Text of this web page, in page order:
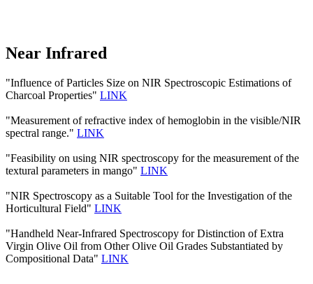
Near Infrared
"Influence of Particles Size on NIR Spectroscopic Estimations of
Charcoal Properties" LINK
"Measurement of refractive index of hemoglobin in the visible/NIR
spectral range." LINK
"Feasibility on using NIR spectroscopy for the measurement of the
textural parameters in mango" LINK
"NIR Spectroscopy as a Suitable Tool for the Investigation of the
Horticultural Field" LINK
"Handheld Near-Infrared Spectroscopy for Distinction of Extra
Virgin Olive Oil from Other Olive Oil Grades Substantiated by
Compositional Data" LINK